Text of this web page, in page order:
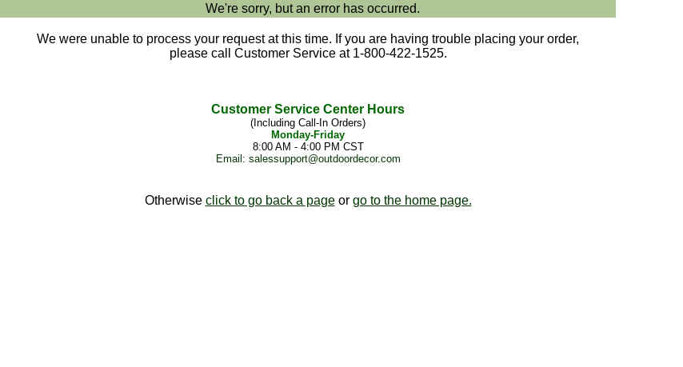
We're sorry, but an error has occurred.
We were unable to process your request at this time. If you are having trouble placing your order,
please call Customer Service at 1-800-422-1525.
Customer Service Center Hours
(Including Call-In Orders)
Monday-Friday
8:00 AM - 4:00 PM CST
Email: salessupport@outdoordecor.com
Otherwise click to go back a pageor go to the home page.